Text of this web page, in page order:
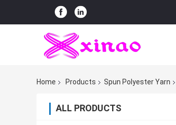
Home Products Spun Polyester Yarn
ALL PRODUCTS